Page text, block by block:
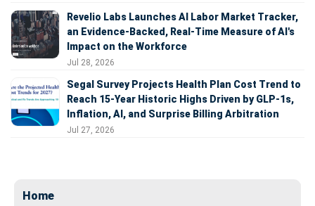
Revelio Labs Launches AI Labor Market Tracker,
an Evidence-Backed, Real-Time Measure of AI's
Impact on the Workforce
Jul 28, 2026
Segal Survey Projects Health Plan Cost Trend to
Reach 15-Year Historic Highs Driven by GLP-1s,
Inflation, AI, and Surprise Billing Arbitration
Jul 27, 2026
Home